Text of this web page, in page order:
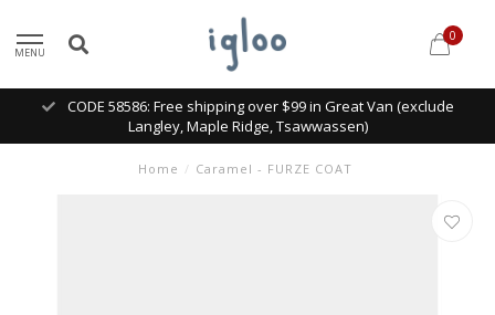
MENU
0
CODE 58586: Free shipping over $99 in Great Van (exclude
Langley, Maple Ridge, Tsawwassen)
Home / Caramel - FURZE COAT